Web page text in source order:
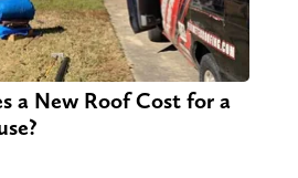
a New Roof Cost for a